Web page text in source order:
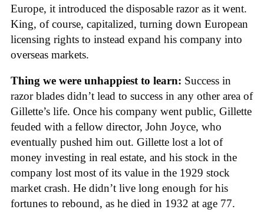
Europe, it introduced the disposable razor as it went.
King, of course, capitalized, turning down European
licensing rights to instead expand his company into
overseas markets.
Thing we were unhappiest to learn: Success in
razor blades didn’t lead to success in any other area of
Gillette’s life. Once his company went public, Gillette
feuded with a fellow director, John Joyce, who
eventually pushed him out. Gillette lost a lot of
money investing in real estate, and his stock in the
company lost most of its value in the 1929 stock
market crash. He didn’t live long enough for his
fortunes to rebound, as he died in 1932 at age 77.